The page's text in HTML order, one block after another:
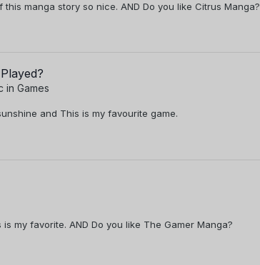
manga story so nice. AND Do you like Citrus Manga?
in Games
and This is my favourite game.
my favorite. AND Do you like The Gamer Manga?